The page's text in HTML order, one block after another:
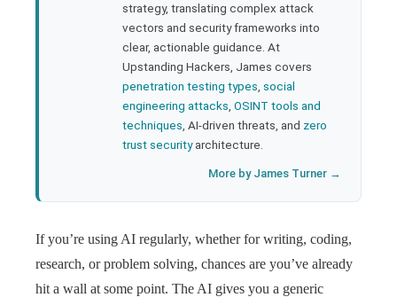
strategy, translating complex attack
vectors and security frameworks into
clear, actionable guidance. At
Upstanding Hackers, James covers
penetration testing types social
engineering attacks OSINT tools and
techniques , AI-driven threats, and zero
trust securityarchitecture.
More by James Turner →
If you’re using AI regularly, whether for writing, coding,
research, or problem solving, chances are you’ve already
hit a wall at some point. The AI gives you a generic